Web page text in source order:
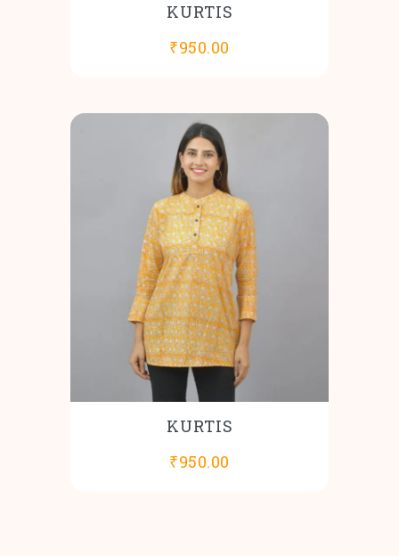
KURTIS
₹950.00
KURTIS
₹950.00